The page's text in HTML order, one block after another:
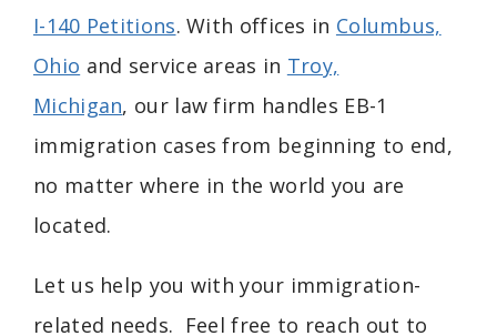
I-140 Petitions. With offices in Columbus,
Ohio and service areas in Troy,
Michigan, our law firm handles EB-1
immigration cases from beginning to end,
no matter where in the world you are
located.
Let us help you with your immigration-
related needs. Feel free to reach out to